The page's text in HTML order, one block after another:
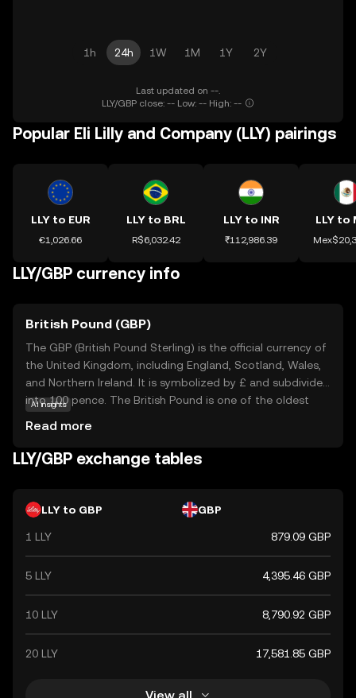
1h 24h 1W 1M 1Y 2Y
Last updated on --.
LLY/GBP close: -- Low: -- High: --
Popular Eli Lilly and Company (LLY) pairings
LLY to EUR
€1,026.66
LLY to BRL
R$6,032.42
LLY to INR
₹112,986.39
LLY to
LLY/GBP currency info
British Pound (GBP)
The GBP (British Pound Sterling) is the official currency of
the United Kingdom, including England, Scotland, Wales,
and Northern Ireland. It is symbolized by £ and subdivided
into 100 pence. The British Pound is one of the oldest
denominations, including notes of £5, £10, £20, and £50,
and coins ranging from 1p to £2. The Bank of England,
regulating the currency. The British Pound is widely
the global financial market.
AI insights
Read more
LLY/GBP exchange tables
LLY to GBP GBP
1 LLY 879.09 GBP
5 LLY 4,395.46 GBP
10 LLY 8,790.92 GBP
20 LLY 17,581.85 GBP
View all